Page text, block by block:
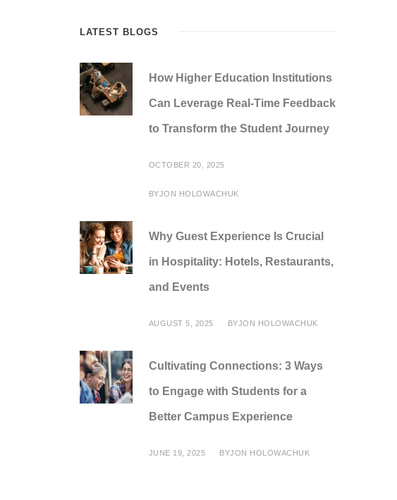
LATEST BLOGS
How Higher Education Institutions
Can Leverage Real-Time Feedback
to Transform the Student Journey
OCTOBER 20, 2025
BYJON HOLOWACHUK
Why Guest Experience Is Crucial
in Hospitality: Hotels, Restaurants,
and Events
AUGUST 5, 2025 BYJON HOLOWACHUK
Cultivating Connections: 3 Ways
to Engage with Students for a
Better Campus Experience
JUNE 19, 2025 BYJON HOLOWACHUK